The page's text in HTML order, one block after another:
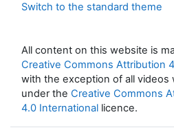
Switch to the standard theme
All content on this website is
Creative Commons Attribution
with the exception of all videos
under the Creative Commons
4.0 International licence.